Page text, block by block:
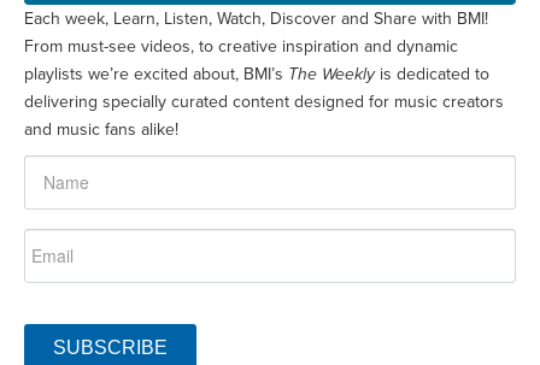
Each week, Learn, Listen, Watch, Discover and Share with BMI!
From must-see videos, to creative inspiration and dynamic
playlists we’re excited about, BMI’s The Weeklyis dedicated to
delivering specially curated content designed for music creators
and music fans alike!
SUBSCRIBE